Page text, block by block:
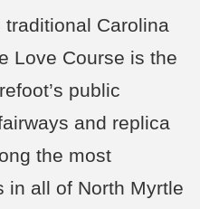
traditional Carolina
Love Course is the
public
and replica
the most
in all of North Myrtle